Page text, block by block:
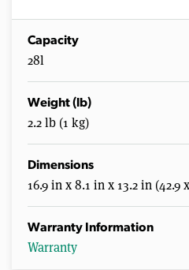
Capacity
28l
Weight (lb)
2.2 lb (1 kg)
Dimensions
16.9 in x 8.1 in x 13.2 in (42.9
Warranty Information
Warranty